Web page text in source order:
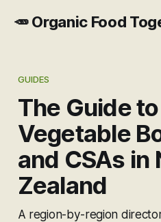
🥕 Organic Food
GUIDES
The Guide
Vegetable
and CSAs in
Zealand
A region-by-region